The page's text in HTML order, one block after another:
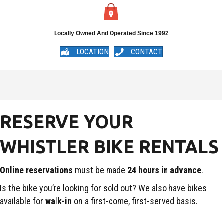
Locally Owned And Operated Since 1992
LOCATION CONTACT
RESERVE YOUR
WHISTLER BIKE RENTALS
Online reservations must be made 24 hours in advance.
Is the bike you’re looking for sold out? We also have bikes
available for walk-in on a first-come, first-served basis.